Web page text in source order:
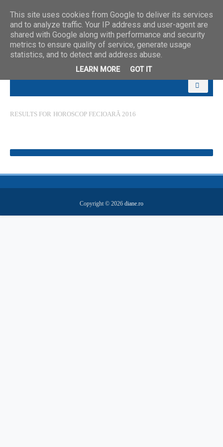
RESULTS FOR HOROSCOP FECIOARĂ 2016
Copyright © 2026 diane.ro
This site uses cookies from Google to deliver its services
and to analyze traffic. Your IP address and user-agent are
shared with Google along with performance and security
metrics to ensure quality of service, generate usage
statistics, and to detect and address abuse.
LEARN MORE GOT IT